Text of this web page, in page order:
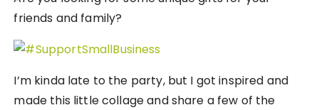
friends and family?
I’m kinda late to the party, but I got inspired and
made this little collage and share a few of the